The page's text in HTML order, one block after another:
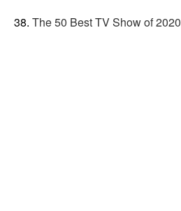
The 50 Best TV Show of 2020